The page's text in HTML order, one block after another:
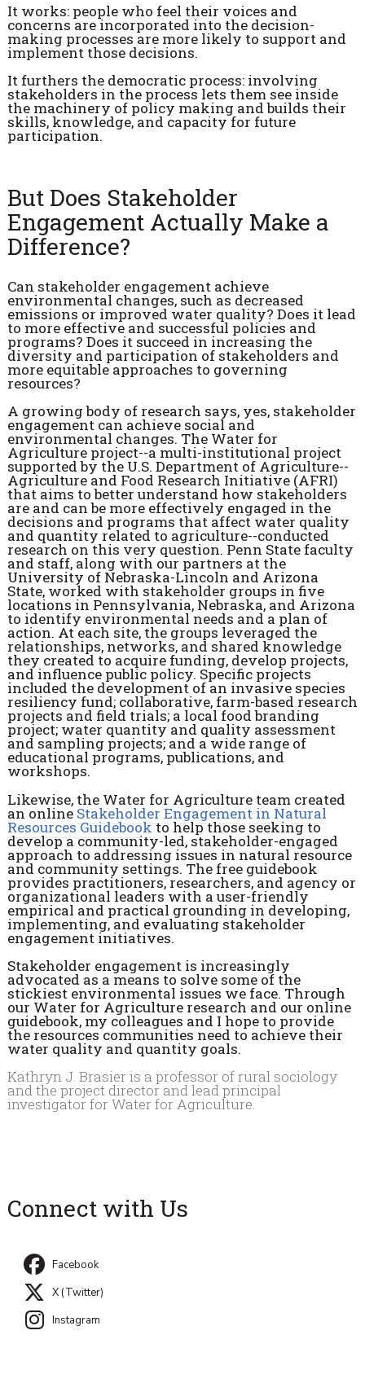
It works: people who feel their voices and
concerns are incorporated into the decision-
making processes are more likely to support and
implement those decisions.
It furthers the democratic process: involving
stakeholders in the process lets them see inside
the machinery of policy making and builds their
skills, knowledge, and capacity for future
participation.
But Does Stakeholder
Engagement Actually Make a
Difference?
Can stakeholder engagement achieve
environmental changes, such as decreased
emissions or improved water quality? Does it lead
to more effective and successful policies and
programs? Does it succeed in increasing the
diversity and participation of stakeholders and
more equitable approaches to governing
resources?
A growing body of research says, yes, stakeholder
engagement can achieve social and
environmental changes. The Water for
Agriculture project--a multi-institutional project
supported by the U.S. Department of Agriculture--
Agriculture and Food Research Initiative (AFRI)
that aims to better understand how stakeholders
are and can be more effectively engaged in the
decisions and programs that affect water quality
and quantity related to agriculture--conducted
research on this very question. Penn State faculty
and staff, along with our partners at the
University of Nebraska-Lincoln and Arizona
State, worked with stakeholder groups in five
locations in Pennsylvania, Nebraska, and Arizona
to identify environmental needs and a plan of
action. At each site, the groups leveraged the
relationships, networks, and shared knowledge
they created to acquire funding, develop projects,
and influence public policy. Specific projects
included the development of an invasive species
resiliency fund; collaborative, farm-based research
projects and field trials; a local food branding
project; water quantity and quality assessment
and sampling projects; and a wide range of
educational programs, publications, and
workshops.
Likewise, the Water for Agriculture team created
an online Stakeholder Engagement in Natural
Resources Guidebook to help those seeking to
develop a community-led, stakeholder-engaged
approach to addressing issues in natural resource
and community settings. The free guidebook
provides practitioners, researchers, and agency or
organizational leaders with a user-friendly
empirical and practical grounding in developing,
implementing, and evaluating stakeholder
engagement initiatives.
Stakeholder engagement is increasingly
advocated as a means to solve some of the
stickiest environmental issues we face. Through
our Water for Agriculture research and our online
guidebook, my colleagues and I hope to provide
the resources communities need to achieve their
water quality and quantity goals.
Kathryn J. Brasier is a professor of rural sociology
and the project director and lead principal
investigator for Water for Agriculture.
Connect with Us
Facebook
X (Twitter)
Instagram